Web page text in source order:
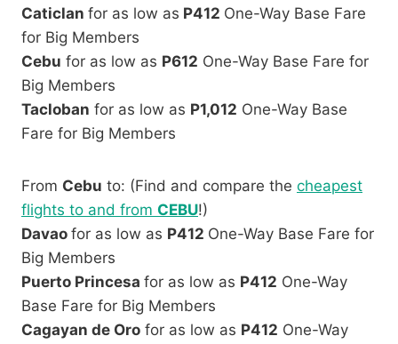
Caticlan for as low as P412 One-Way Base Fare
for Big Members
Cebu for as low as P612 One-Way Base Fare for
Big Members
Tacloban for as low as P1,012 One-Way Base
Fare for Big Members
From Cebu to: (Find and compare the cheapest
flights to and from CEBU!)
Davao for as low as P412 One-Way Base Fare for
Big Members
Puerto Princesa for as low as P412 One-Way
Base Fare for Big Members
Cagayan de Oro for as low as P412 One-Way